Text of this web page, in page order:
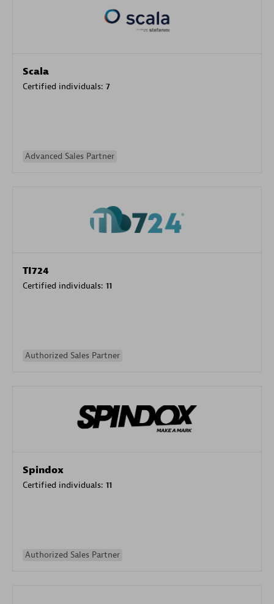
Scala
Certified individuals: 7
Advanced Sales Partner
TI724
Certified individuals: 11
Authorized Sales Partner
Spindox
Certified individuals: 11
Authorized Sales Partner